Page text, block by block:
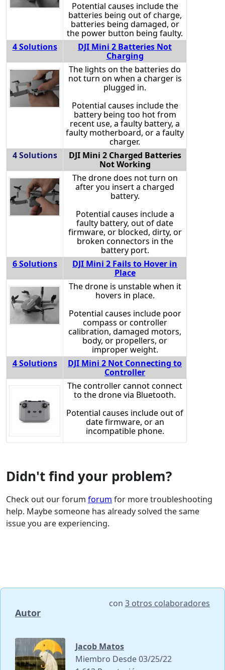
Potential causes include the
batteries being out of charge,
batteries being damaged, or
the power button being faulty.
4 Solutions
DJI Mini 2 Batteries Not
Charging
The lights on the batteries do
not turn on when a charger is
plugged in.
Potential causes include the
battery being too hot from
recent use, a faulty battery, a
faulty motherboard, or a faulty
charger.
4 Solutions
DJI Mini 2 Charged Batteries
Not Working
The drone does not turn on
after you insert a charged
battery.
Potential causes include a
faulty battery, out of date
firmware, or blocked, dirty, or
broken connectors in the
battery port.
6 Solutions
DJI Mini 2 Fails to Hover in
Place
The drone is unstable when it
hovers in place.
Potential causes include poor
compass or controller
calibration, damaged motors,
body, or propellers, or
improper weight.
4 Solutions
DJI Mini 2 Not Connecting to
Controller
The controller cannot connect
to the drone via Bluetooth.
Potential causes include out of
date firmware, or an
incompatible phone.
Didn't find your problem?
Check out our forum forum for more troubleshooting
help. Maybe someone has already solved the same
issue you are experiencing.
Autor
con 3 otros colaboradores
Jacob Matos
Miembro Desde 03/25/22